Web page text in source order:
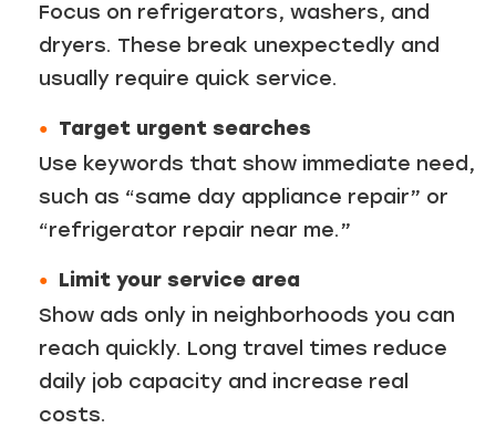
Focus on refrigerators, washers, and
dryers. These break unexpectedly and
usually require quick service.
Target urgent searches
Use keywords that show immediate need,
such as “same day appliance repair” or
“refrigerator repair near me.”
Limit your service area
Show ads only in neighborhoods you can
reach quickly. Long travel times reduce
daily job capacity and increase real
costs.